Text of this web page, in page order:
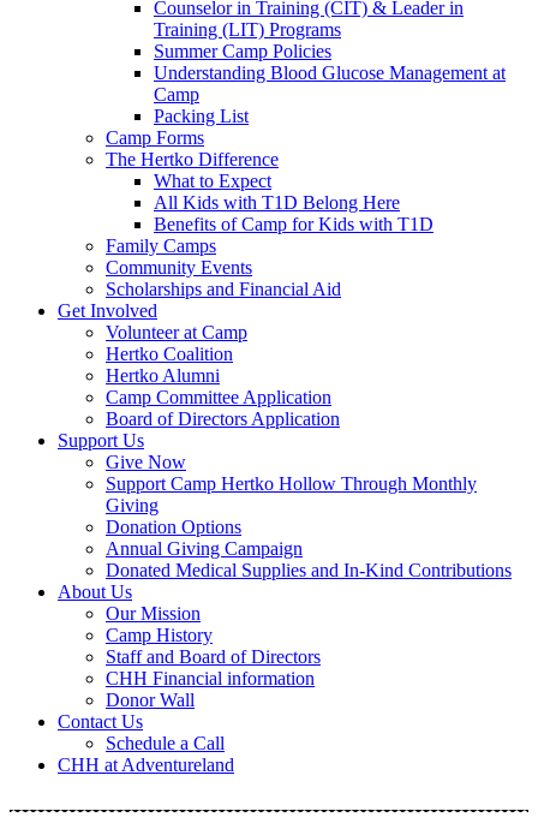
Counselor in Training (CIT) & Leader in
Training (LIT) Programs
Summer Camp Policies
Understanding Blood Glucose Management at
Camp
Packing List
Camp Forms
The Hertko Difference
What to Expect
All Kids with T1D Belong Here
Benefits of Camp for Kids with T1D
Family Camps
Community Events
Scholarships and Financial Aid
Get Involved
Volunteer at Camp
Hertko Coalition
Hertko Alumni
Camp Committee Application
Board of Directors Application
Support Us
Give Now
Support Camp Hertko Hollow Through Monthly
Giving
Donation Options
Annual Giving Campaign
Donated Medical Supplies and In-Kind Contributions
About Us
Our Mission
Camp History
Staff and Board of Directors
CHH Financial information
Donor Wall
Contact Us
Schedule a Call
CHH at Adventureland